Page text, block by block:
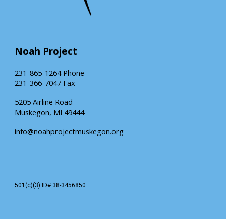
Noah Project
231-865-1264 Phone
231-366-7047 Fax
5205 Airline Road
Muskegon, MI 49444
info@noahprojectmuskegon.org
501(c)(3) ID# 38-3456850